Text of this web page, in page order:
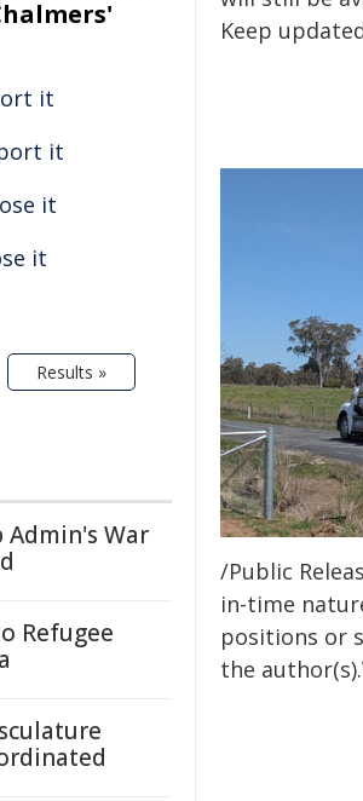
Keep
/Public
in-time
positions or
the
it
it
it
it
Results »
Admin's War
Refugee